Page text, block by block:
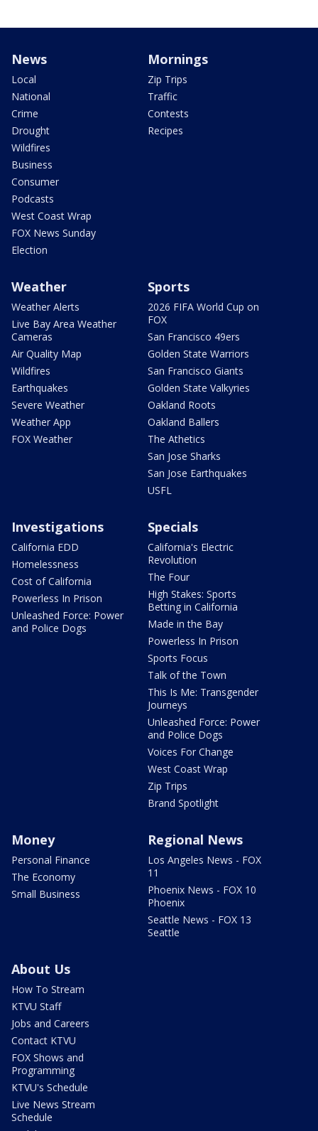
News
Local
National
Crime
Drought
Wildfires
Business
Consumer
Podcasts
West Coast Wrap
FOX News Sunday
Election
Mornings
Zip Trips
Traffic
Contests
Recipes
Weather
Weather Alerts
Live Bay Area Weather
Cameras
Air Quality Map
Wildfires
Earthquakes
Severe Weather
Weather App
FOX Weather
Sports
2026 FIFA World Cup on
FOX
San Francisco 49ers
Golden State Warriors
San Francisco Giants
Golden State Valkyries
Oakland Roots
Oakland Ballers
The Athetics
San Jose Sharks
San Jose Earthquakes
USFL
Investigations
California EDD
Homelessness
Cost of California
Powerless In Prison
Unleashed Force: Power
and Police Dogs
Specials
California's Electric
Revolution
The Four
High Stakes: Sports
Betting in California
Made in the Bay
Powerless In Prison
Sports Focus
Talk of the Town
This Is Me: Transgender
Journeys
Unleashed Force: Power
and Police Dogs
Voices For Change
West Coast Wrap
Zip Trips
Brand Spotlight
Money
Personal Finance
The Economy
Small Business
Regional News
Los Angeles News - FOX
11
Phoenix News - FOX 10
Phoenix
Seattle News - FOX 13
Seattle
About Us
How To Stream
KTVU Staff
Jobs and Careers
Contact KTVU
FOX Shows and
Programming
KTVU's Schedule
Live News Stream
Schedule